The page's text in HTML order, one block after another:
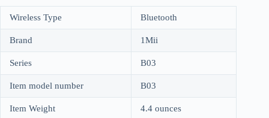
Wireless Type Bluetooth
Brand 1Mii
Series B03
Item model number B03
Item Weight 4.4 ounces